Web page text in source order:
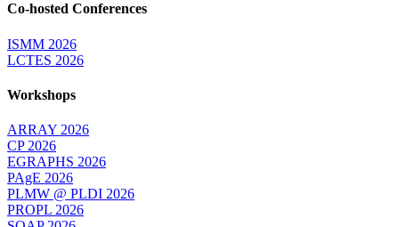
Co-hosted Conferences
ISMM 2026
LCTES 2026
Workshops
ARRAY 2026
CP 2026
EGRAPHS 2026
PAgE 2026
PLMW @ PLDI 2026
PROPL 2026